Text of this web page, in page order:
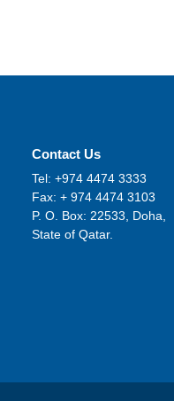
Contact Us
Tel: +974 4474 3333
Fax: + 974 4474 3103
P. O. Box: 22533, Doha,
State of Qatar.